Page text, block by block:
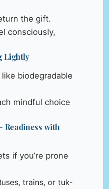
the gift.
consciously,
Lightly
biodegradable
mindful choice
Readiness with
if you’re prone
trains, or tuk-